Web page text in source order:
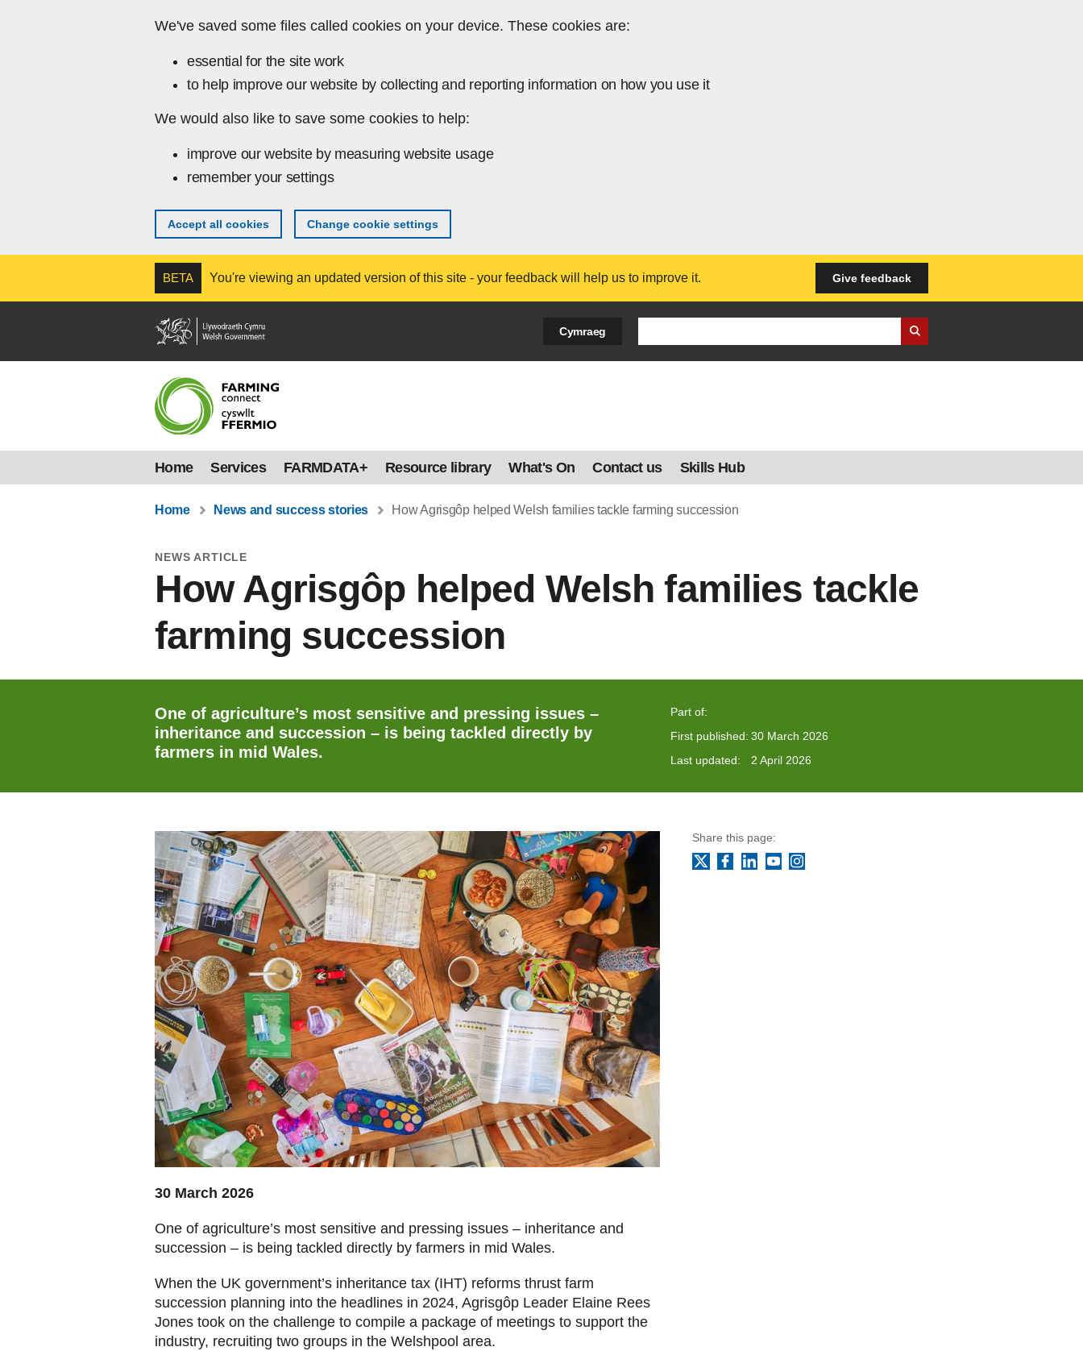
We've saved some files called cookies on your device. These cookies are:
essential for the site work
to help improve our website by collecting and reporting information on how you use it
We would also like to save some cookies to help:
improve our website by measuring website usage
remember your settings
Accept all cookies Change cookie settings
BETA You're viewing an updated version of this site - your feedback will help us to improve it. Give feedback
Cymraeg
Home Services FARMDATA+ Resource library What's On Contact us Skills Hub
Home News and success stories How Agrisgôp helped Welsh families tackle farming succession
NEWS ARTICLE
How Agrisgôp helped Welsh families tackle
farming succession
One of agriculture’s most sensitive and pressing issues –
inheritance and succession – is being tackled directly by
farmers in mid Wales.
Part of:
First published: 30 March 2026
Last updated:
2 April 2026
30 March 2026
One of agriculture’s most sensitive and pressing issues – inheritance and
succession – is being tackled directly by farmers in mid Wales.
When the UK government’s inheritance tax (IHT) reforms thrust farm
succession planning into the headlines in 2024, Agrisgôp Leader Elaine Rees
Jones took on the challenge to compile a package of meetings to support the
industry, recruiting two groups in the Welshpool area.
Share this page:
Facebook
LinkedInYouTubeInstagram